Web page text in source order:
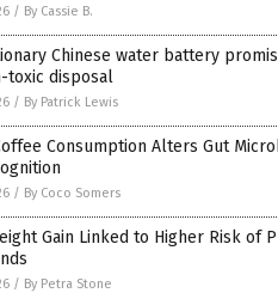
/ By Cassie B.
Chinese water battery
toxic disposal
/ By Patrick Lewis
Consumption Alters Gut
/ By Coco Somers
Gain Linked to Higher Risk of
/ By Petra Stone